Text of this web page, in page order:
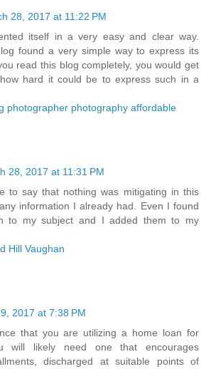
28, 2017 at 11:22 PM
itself in a very easy and clear way.
found a very simple way to express its
read this blog completely, you would get
hard it could be to express such in a
photographer photography affordable
28, 2017 at 11:31 PM
to say that nothing was mitigating in this
information I already had. Even I found
to my subject and I added them to my
Hill Vaughan
2017 at 7:38 PM
that you are utilizing a home loan for
will likely need one that encourages
discharged at suitable points of